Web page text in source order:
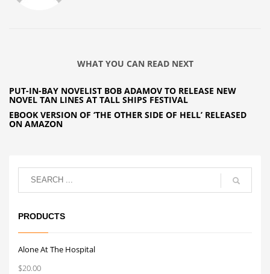
WHAT YOU CAN READ NEXT
PUT-IN-BAY NOVELIST BOB ADAMOV TO RELEASE NEW
NOVEL TAN LINES AT TALL SHIPS FESTIVAL
EBOOK VERSION OF ‘THE OTHER SIDE OF HELL’ RELEASED
ON AMAZON
PRODUCTS
Alone At The Hospital
$20.00